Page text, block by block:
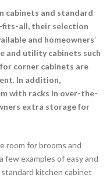
cabinets and standard
fits-all, their selection
and homeowners’
and utility cabinets such
corner cabinets are
In addition,
with racks in over-the-
extra storage for
room for brooms and
few examples of easy and
kitchen cabinet